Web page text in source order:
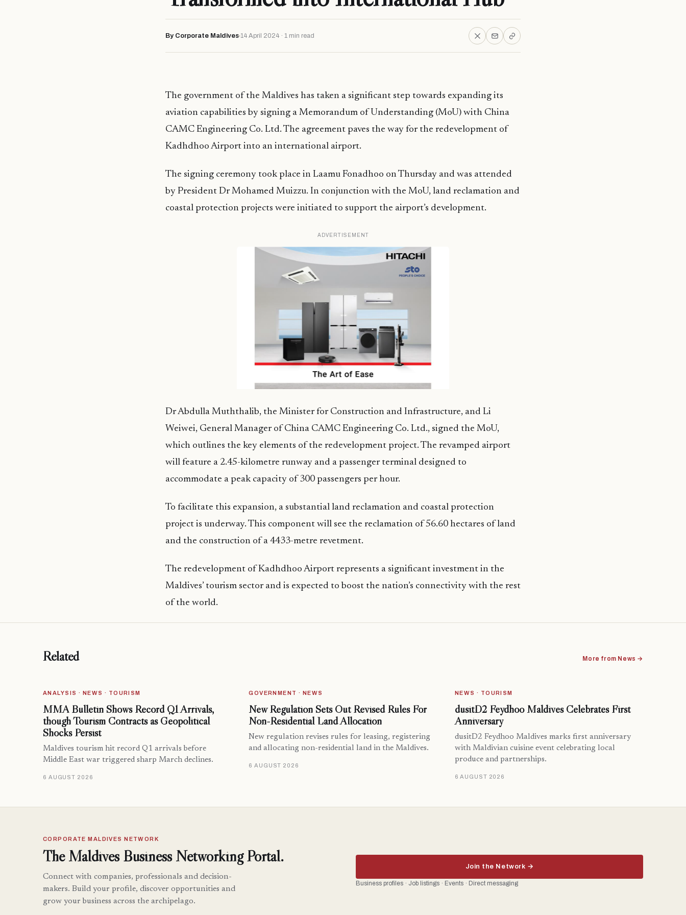
By Corporate Maldives 14 April 2024 · 1 min read
The government of the Maldives has taken a significant step towards expanding its
aviation capabilities by signing a Memorandum of Understanding (MoU) with China
CAMC Engineering Co. Ltd. The agreement paves the way for the redevelopment of
Kadhdhoo Airport into an international airport.
The signing ceremony took place in Laamu Fonadhoo on Thursday and was attended
by President Dr Mohamed Muizzu. In conjunction with the MoU, land reclamation and
coastal protection projects were initiated to support the airport’s development.
ADVERTISEMENT
Dr Abdulla Muththalib, the Minister for Construction and Infrastructure, and Li
Weiwei, General Manager of China CAMC Engineering Co. Ltd., signed the MoU,
which outlines the key elements of the redevelopment project. The revamped airport
will feature a 2.45-kilometre runway and a passenger terminal designed to
accommodate a peak capacity of 300 passengers per hour.
To facilitate this expansion, a substantial land reclamation and coastal protection
project is underway. This component will see the reclamation of 56.60 hectares of land
and the construction of a 4433-metre revetment.
The redevelopment of Kadhdhoo Airport represents a significant investment in the
Maldives’ tourism sector and is expected to boost the nation’s connectivity with the rest
of the world.
Related More from News →
ANALYSIS · NEWS · TOURISM
MMA Bulletin Shows Record Q1 Arrivals,
though Tourism Contracts as Geopolitical
Shocks Persist
Maldives tourism hit record Q1 arrivals before
Middle East war triggered sharp March declines.
6 AUGUST 2026
GOVERNMENT · NEWS
New Regulation Sets Out Revised Rules For
Non-Residential Land Allocation
New regulation revises rules for leasing, registering
and allocating non-residential land in the Maldives.
6 AUGUST 2026
NEWS · TOURISM
dusitD2 Feydhoo Maldives Celebrates First
Anniversary
dusitD2 Feydhoo Maldives marks first anniversary
with Maldivian cuisine event celebrating local
produce and partnerships.
6 AUGUST 2026
CORPORATE MALDIVES NETWORK
The Maldives Business Networking Portal.
Connect with companies, professionals and decision-
makers. Build your profile, discover opportunities and
grow your business across the archipelago.
Join the Network →
Business profiles · Job listings · Events · Direct messaging